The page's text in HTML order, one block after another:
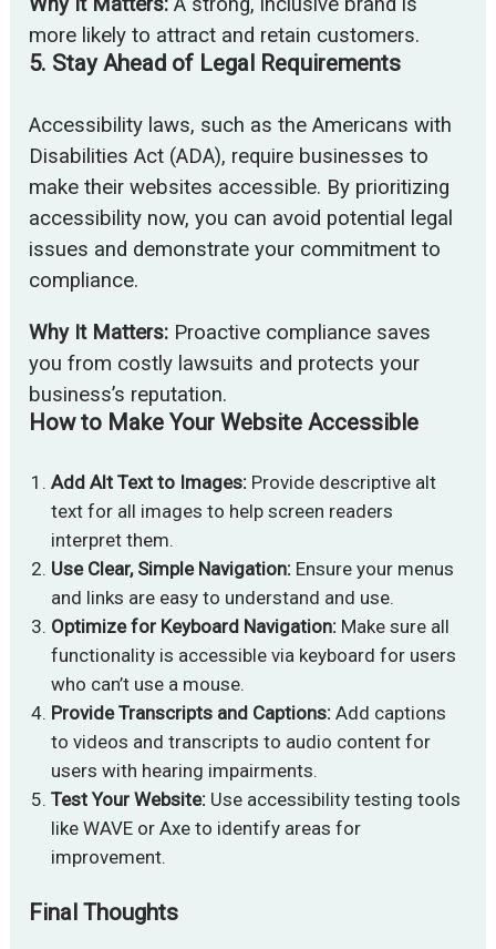
more likely to attract and retain customers.
5. Stay Ahead of Legal Requirements
Accessibility laws, such as the Americans with
Disabilities Act (ADA), require businesses to
make their websites accessible. By prioritizing
accessibility now, you can avoid potential legal
issues and demonstrate your commitment to
compliance.
Why It Matters: Proactive compliance saves
you from costly lawsuits and protects your
business’s reputation.
How to Make Your Website Accessible
Add Alt Text to Images: Provide descriptive alt
text for all images to help screen readers
interpret them.
Use Clear, Simple Navigation: Ensure your menus
and links are easy to understand and use.
Optimize for Keyboard Navigation: Make sure all
functionality is accessible via keyboard for users
who can’t use a mouse.
Provide Transcripts and Captions: Add captions
to videos and transcripts to audio content for
users with hearing impairments.
Test Your Website: Use accessibility testing tools
like WAVE or Axe to identify areas for
improvement.
Final Thoughts